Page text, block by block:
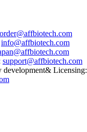
order@affbiotech.com
info@affbiotech.com
support@affbiotech.com
development& Licensing: